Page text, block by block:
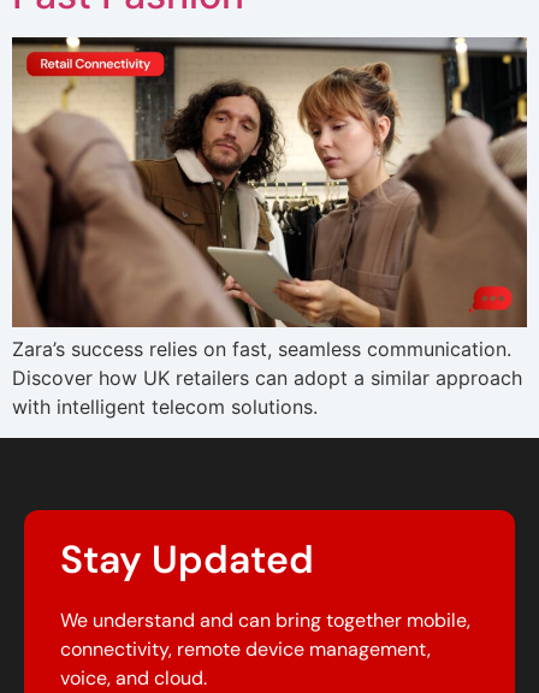
Zara’s success relies on fast, seamless communication.
Discover how UK retailers can adopt a similar approach
with intelligent telecom solutions.
Stay Updated
We understand and can bring together mobile,
connectivity, remote device management,
voice, and cloud.